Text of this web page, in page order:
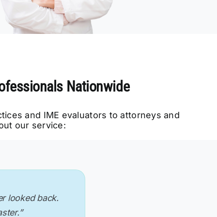
Nationwide
and IME evaluators to attorneys and
our service:
to find a
so well.”
the
my workflow
streamlined
time.”
looked back.
want it. Plus,